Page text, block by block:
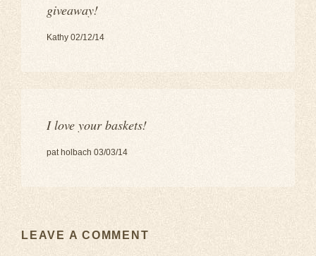
giveaway!
Kathy 02/12/14
I love your baskets!
pat holbach 03/03/14
LEAVE A COMMENT